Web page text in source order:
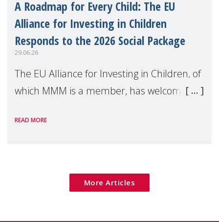
A Roadmap for Every Child: The EU
Alliance for Investing in Children
Responds to the 2026 Social Package
29.06.26
The EU Alliance for Investing in Children, of
which MMM is a member, has welcomed
Package as a significant step forward for
READ MORE
More Articles